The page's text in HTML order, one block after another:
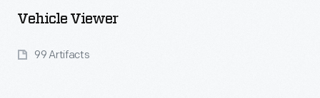
Vehicle Viewer
99 Artifacts